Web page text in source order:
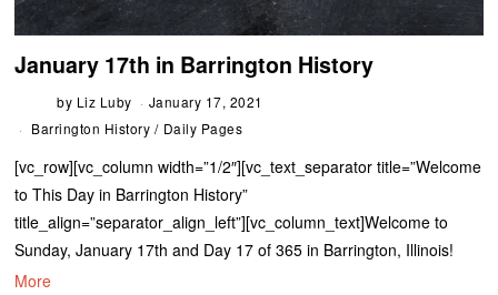
January 17th in Barrington History
by Liz Luby
January 17, 2021
Barrington History / Daily Pages
[vc_row][vc_column width=”1/2″][vc_text_separator title=”Welcome
to This Day in Barrington History”
title_align=”separator_align_left”][vc_column_text]Welcome to
Sunday, January 17th and Day 17 of 365 in Barrington, Illinois!
More